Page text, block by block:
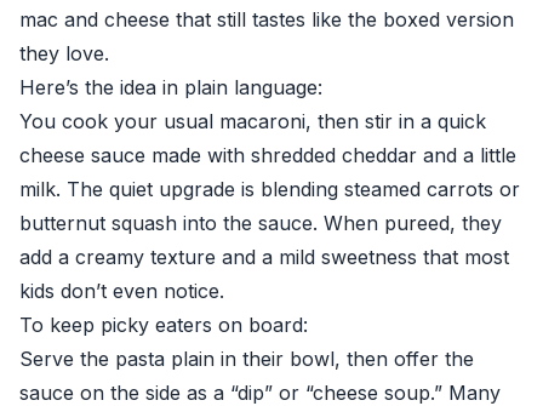
mac and cheese that still tastes like the boxed version
they love.
Here’s the idea in plain language:
You cook your usual macaroni, then stir in a quick
cheese sauce made with shredded cheddar and a little
milk. The quiet upgrade is blending steamed carrots or
butternut squash into the sauce. When pureed, they
add a creamy texture and a mild sweetness that most
kids don’t even notice.
To keep picky eaters on board:
Serve the pasta plain in their bowl, then offer the
sauce on the side as a “dip” or “cheese soup.” Many